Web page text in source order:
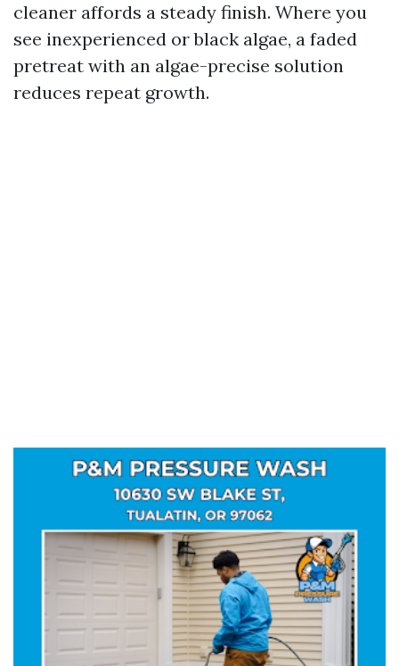
cleaner affords a steady finish. Where you
see inexperienced or black algae, a faded
pretreat with an algae-precise solution
reduces repeat growth.